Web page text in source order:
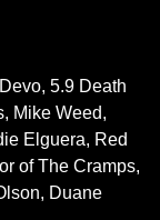
5.9 Death
Mike Weed,
Elguera, Red
of The Cramps,
Duane